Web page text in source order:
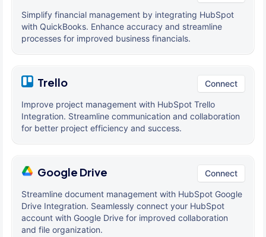
Simplify financial management by integrating HubSpot
with QuickBooks. Enhance accuracy and streamline
processes for improved business financials.
Trello Connect
Improve project management with HubSpot Trello
Integration. Streamline communication and collaboration
for better project efficiency and success.
Google Drive Connect
Streamline document management with HubSpot Google
Drive Integration. Seamlessly connect your HubSpot
account with Google Drive for improved collaboration
and file organization.